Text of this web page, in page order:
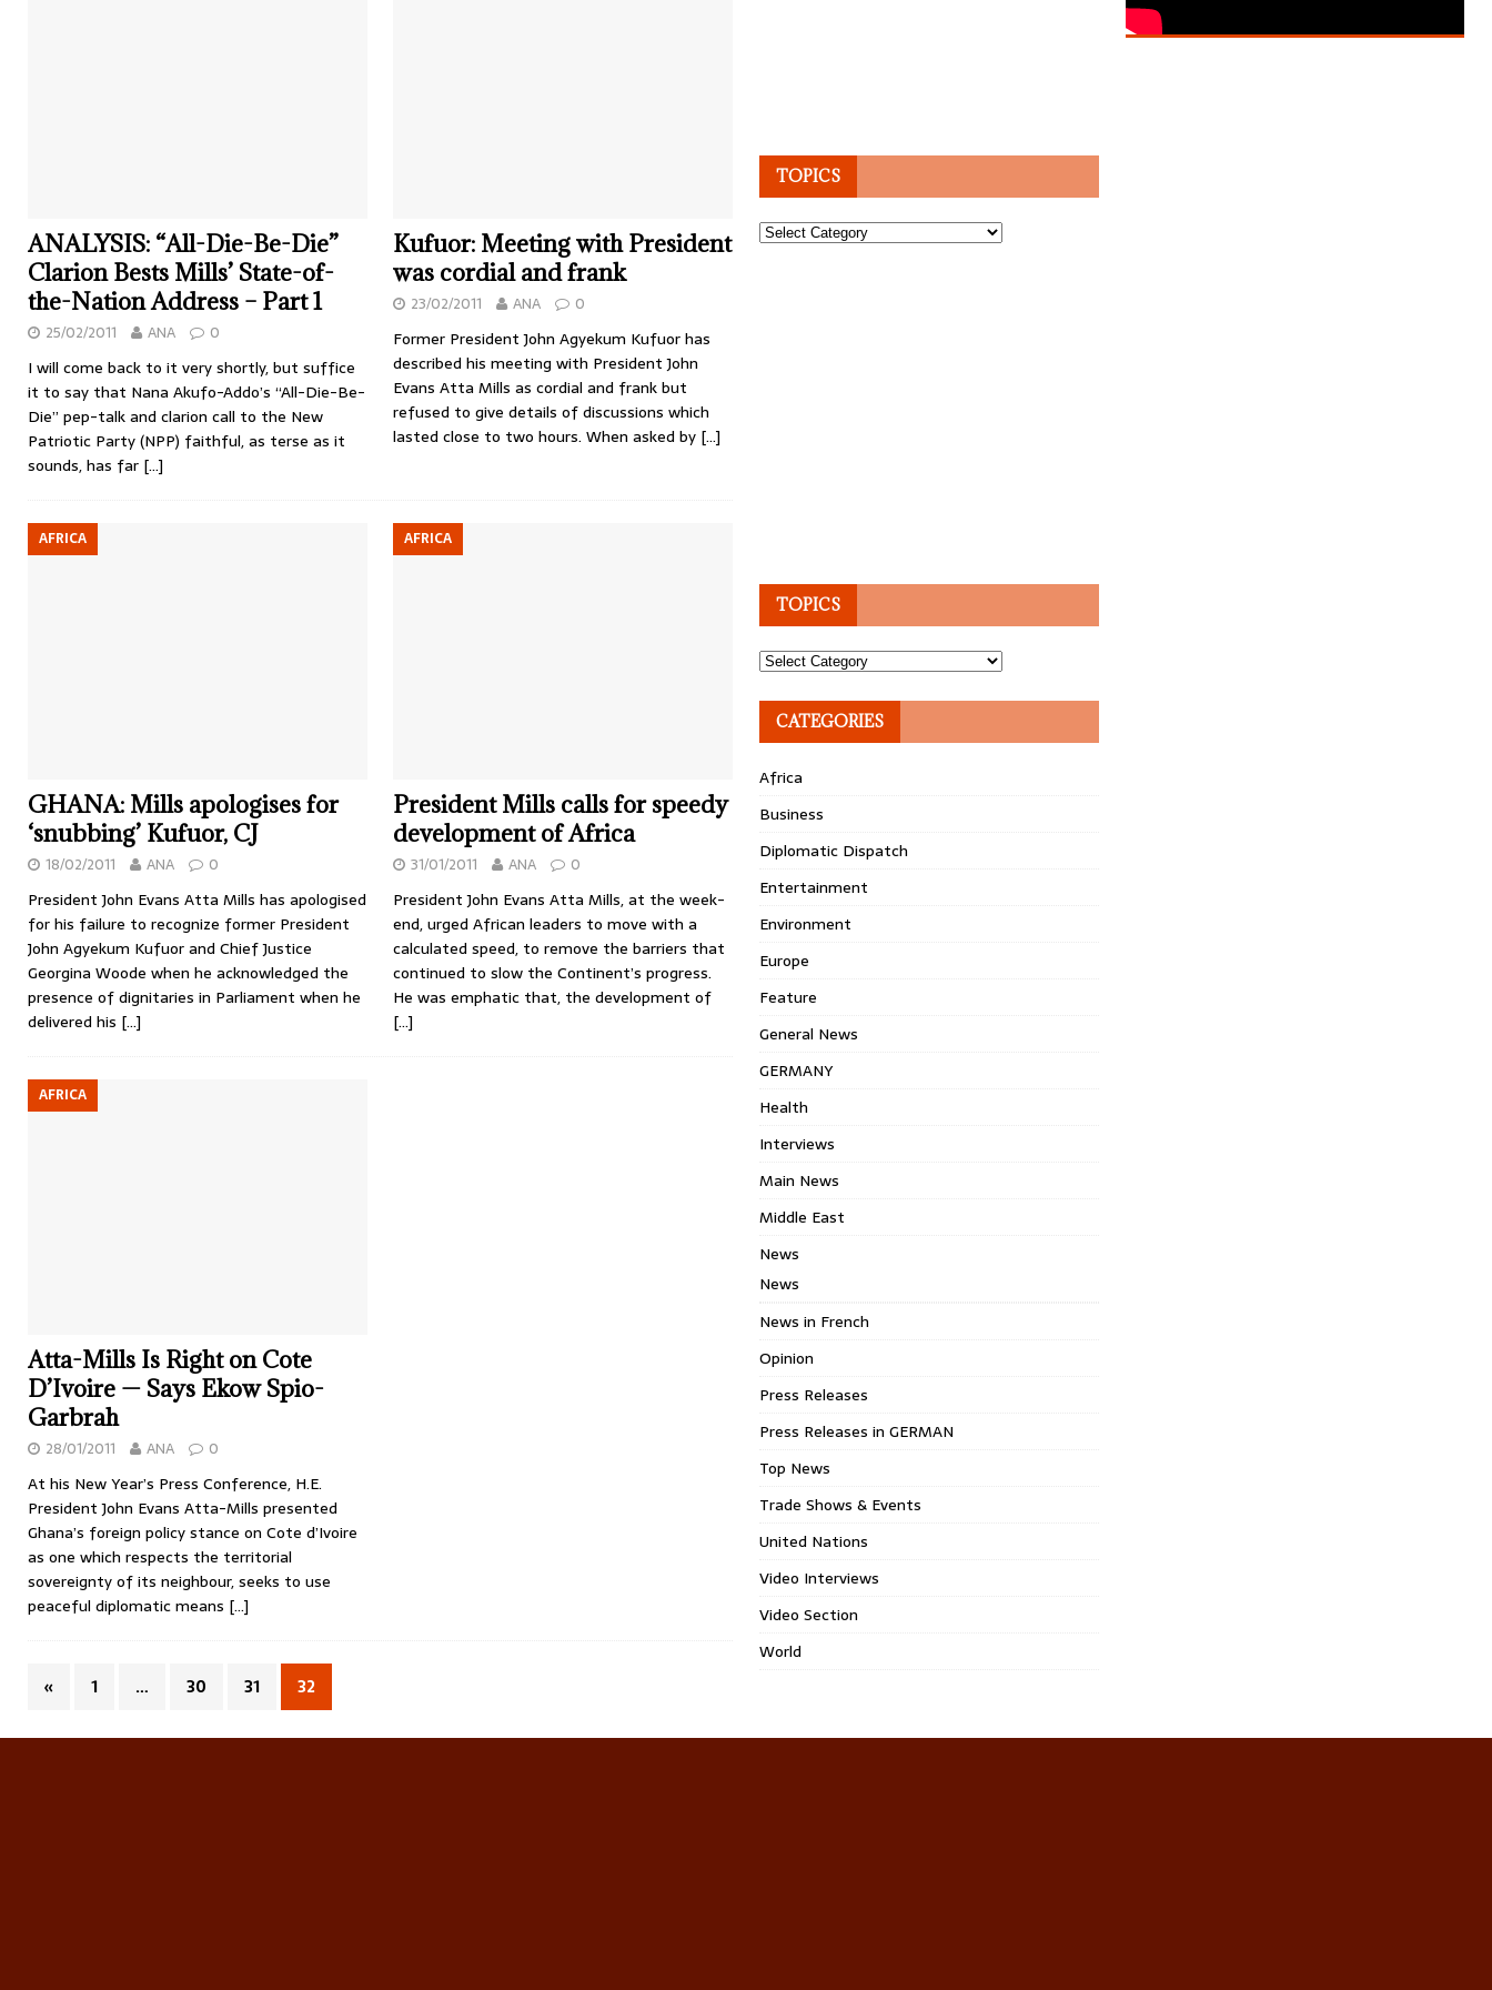
ANALYSIS: “All-Die-Be-Die”
Clarion Bests Mills’ State-of-
the-Nation Address – Part 1
25/02/2011 ANA 0
I will come back to it very shortly, but suffice
it to say that Nana Akufo-Addo’s “All-Die-Be-
Die” pep-talk and clarion call to the New
Patriotic Party (NPP) faithful, as terse as it
sounds, has far […]
Kufuor: Meeting with President
was cordial and frank
23/02/2011 ANA 0
Former President John Agyekum Kufuor has
described his meeting with President John
Evans Atta Mills as cordial and frank but
refused to give details of discussions which
lasted close to two hours. When asked by […]
AFRICA
GHANA: Mills apologises for
‘snubbing’ Kufuor, CJ
18/02/2011 ANA 0
President John Evans Atta Mills has apologised
for his failure to recognize former President
John Agyekum Kufuor and Chief Justice
Georgina Woode when he acknowledged the
presence of dignitaries in Parliament when he
delivered his […]
AFRICA
President Mills calls for speedy
development of Africa
31/01/2011 ANA 0
President John Evans Atta Mills, at the week-
end, urged African leaders to move with a
calculated speed, to remove the barriers that
continued to slow the Continent’s progress.
He was emphatic that, the development of
[…]
AFRICA
Atta-Mills Is Right on Cote
D’Ivoire — Says Ekow Spio-
Garbrah
28/01/2011 ANA 0
At his New Year’s Press Conference, H.E.
President John Evans Atta-Mills presented
Ghana’s foreign policy stance on Cote d’Ivoire
as one which respects the territorial
sovereignty of its neighbour, seeks to use
peaceful diplomatic means […]
« 1 … 30 31 32
TOPICS
Topics
TOPICS
Topics
CATEGORIES
Africa
Business
Diplomatic Dispatch
Entertainment
Environment
Europe
Feature
General News
GERMANY
Health
Interviews
Main News
Middle East
News
News
News in French
Opinion
Press Releases
Press Releases in GERMAN
Top News
Trade Shows & Events
United Nations
Video Interviews
Video Section
World